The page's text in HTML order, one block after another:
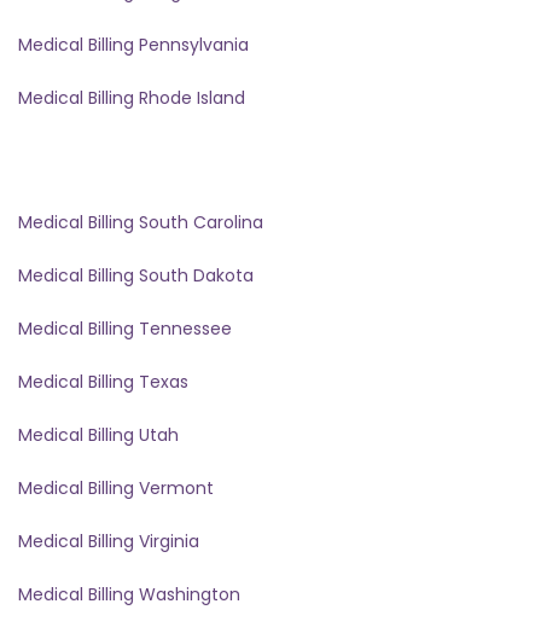
Medical Billing Pennsylvania
Medical Billing Rhode Island
Medical Billing South Carolina
Medical Billing South Dakota
Medical Billing Tennessee
Medical Billing Texas
Medical Billing Utah
Medical Billing Vermont
Medical Billing Virginia
Medical Billing Washington